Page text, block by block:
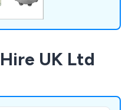
UK Ltd